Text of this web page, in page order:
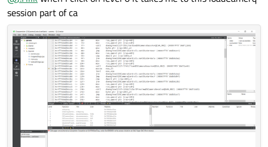
where the error originates from.
session part of ca